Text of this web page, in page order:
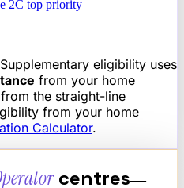
2C top priority
eligibility uses
from your home
the straight-line
from your home
Calculator.
centres—